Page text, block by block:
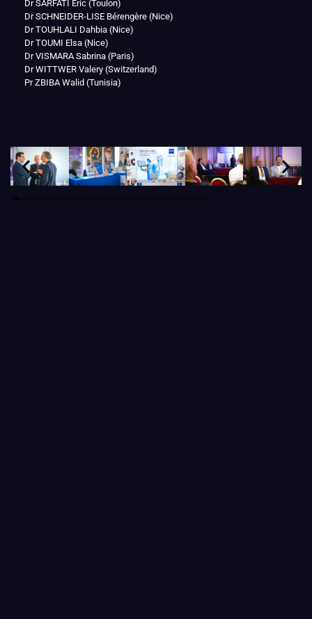
Dr SARFATI Eric (Toulon)
Dr SCHNEIDER-LISE Bérengère (Nice)
Dr TOUHLALI Dahbia (Nice)
Dr TOUMI Elsa (Nice)
Dr VISMARA Sabrina (Paris)
Dr WITTWER Valery (Switzerland)
Pr ZBIBA Walid (Tunisia)